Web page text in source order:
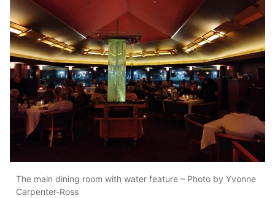
The main dining room with water feature – Photo by Yvonne
Carpenter-Ross